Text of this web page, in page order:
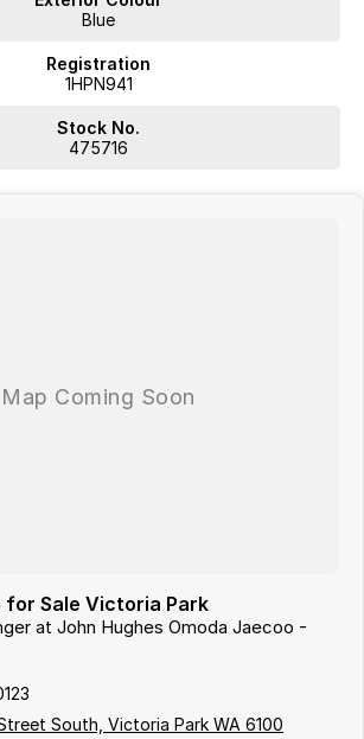
Blue
Registration
1HPN941
Stock No.
475716
for Sale Victoria Park
at John Hughes Omoda Jaecoo -
South, Victoria Park WA 6100